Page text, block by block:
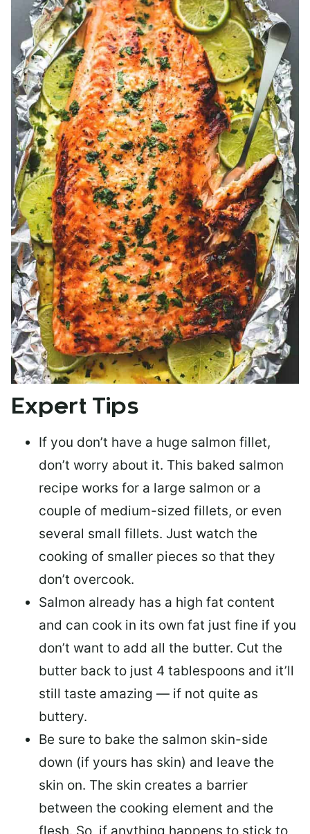
Expert Tips
If you don’t have a huge salmon fillet,
don’t worry about it. This baked salmon
recipe works for a large salmon or a
couple of medium-sized fillets, or even
several small fillets. Just watch the
cooking of smaller pieces so that they
don’t overcook.
Salmon already has a high fat content
and can cook in its own fat just fine if you
don’t want to add all the butter. Cut the
butter back to just 4 tablespoons and it’ll
still taste amazing — if not quite as
buttery.
Be sure to bake the salmon skin-side
down (if yours has skin) and leave the
skin on. The skin creates a barrier
between the cooking element and the